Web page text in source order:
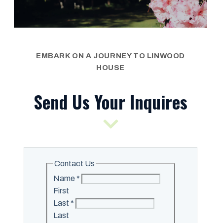
EMBARK ON A JOURNEY TO LINWOOD
HOUSE
Send Us Your Inquires
Contact Us
Name *
First
Last *
Last